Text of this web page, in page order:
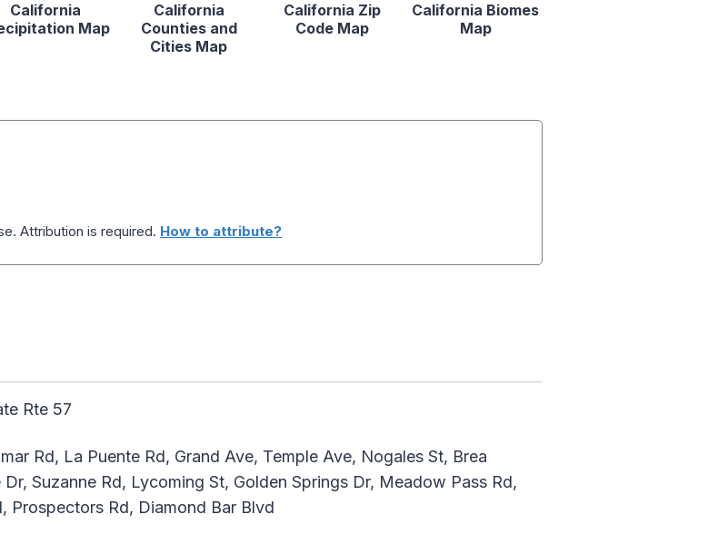
California
Map
California
Counties and
Cities Map
California Zip
Code Map
California Biomes
Map
Attribution is required. How to attribute?
Rte 57
Rd, La Puente Rd, Grand Ave, Temple Ave, Nogales St, Brea
Suzanne Rd, Lycoming St, Golden Springs Dr, Meadow Pass Rd,
Prospectors Rd, Diamond Bar Blvd